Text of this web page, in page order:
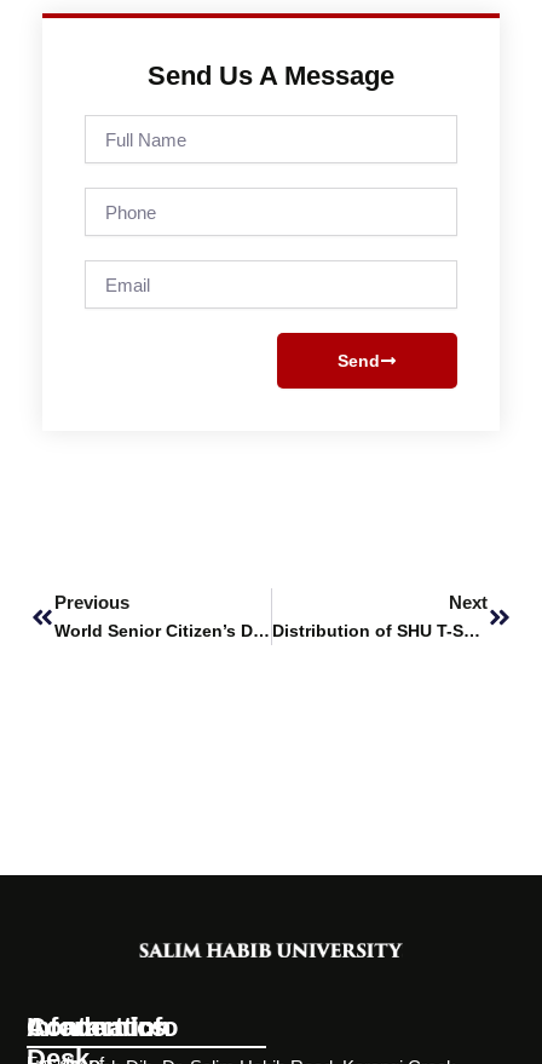
Send Us A Message
Name
Send
Previous
World Senior Citizen’s Day
Next
Distribution of SHU T-Shirts
Information
Academics
Contact Info